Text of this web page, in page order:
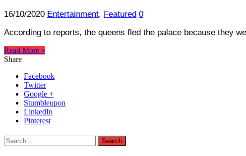
16/10/2020 Entertainment, Featured 0
According to reports, the queens fled the palace because they
Read More »
Share
Facebook
Twitter
Google +
Stumbleupon
LinkedIn
Pinterest
Search
for: